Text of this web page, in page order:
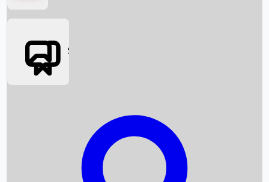
Box Office News
Box Office Collection
Social Media